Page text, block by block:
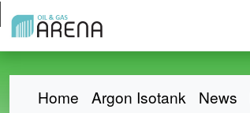
Home Argon Isotank News